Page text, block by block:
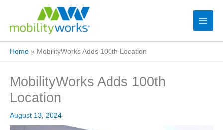
Home » MobilityWorks Adds 100th Location
MobilityWorks Adds 100th
Location
August 13, 2024